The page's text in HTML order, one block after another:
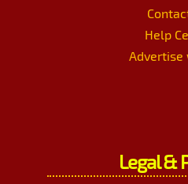
Help
Advertise
Legal &